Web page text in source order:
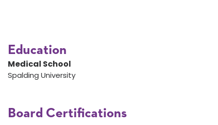
Education
Medical School
Spalding University
Board Certifications